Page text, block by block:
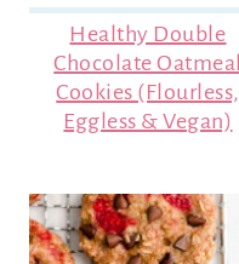
Healthy Double
Chocolate Oatmeal
Cookies (Flourless,
Eggless & Vegan)